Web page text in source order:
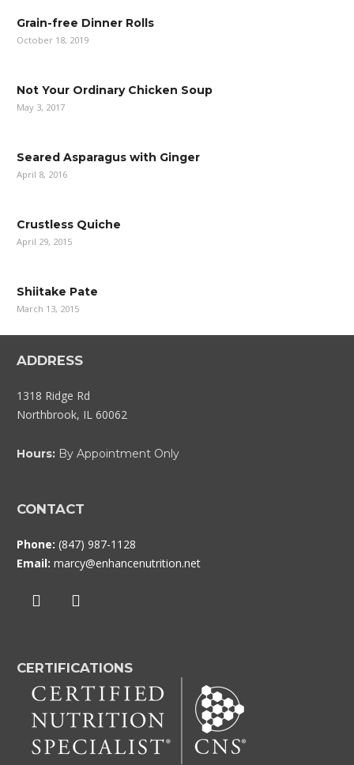
Grain-free Dinner Rolls
October 18, 2019
Not Your Ordinary Chicken Soup
May 3, 2017
Seared Asparagus with Ginger
April 8, 2016
Crustless Quiche
April 29, 2015
Shiitake Pate
March 13, 2015
ADDRESS
1318 Ridge Rd
Northbrook, IL 60062
Hours: By Appointment Only
CONTACT
Phone: (847) 987-1128
Email: marcy@enhancenutrition.net
CERTIFICATIONS